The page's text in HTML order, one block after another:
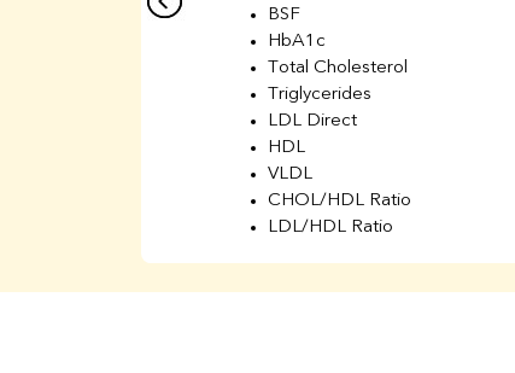
BSF
HbA1c
Total Cholesterol
Triglycerides
LDL Direct
HDL
VLDL
CHOL/HDL Ratio
LDL/HDL Ratio